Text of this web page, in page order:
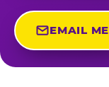
EMAIL ME